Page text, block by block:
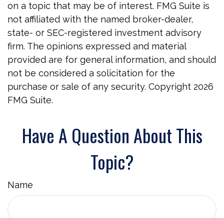
on a topic that may be of interest. FMG Suite is
not affiliated with the named broker-dealer,
state- or SEC-registered investment advisory
firm. The opinions expressed and material
provided are for general information, and should
not be considered a solicitation for the
purchase or sale of any security. Copyright 2026
FMG Suite.
Have A Question About This
Topic?
Name